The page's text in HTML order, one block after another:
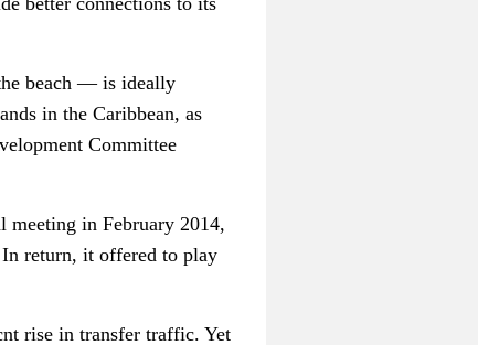
beach— is ideally
in the Caribbean, as
Committee
in February 2014,
return, it offered to play
rise in transfer traffic. Yet